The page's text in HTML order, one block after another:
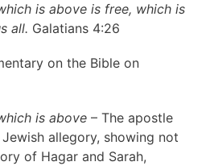
is above is free, which is
all. Galatians 4:26
on the Bible on
is above – The apostle
allegory, showing not
of Hagar and Sarah,